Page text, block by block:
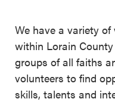
We have a variety
within Lorain
groups of all faiths
volunteers to find
skills, talents and